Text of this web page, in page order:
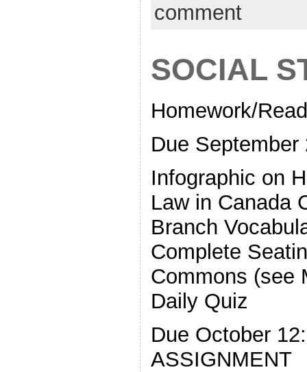
comment
SOCIAL
Homework/
Due September
Infographic on
Law in Canada
Branch
Complete
Commons (see
Daily Quiz
Due October
ASSIGNMENT